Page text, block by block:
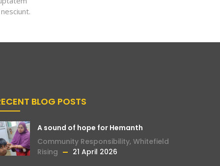
BLOG POSTS
A sound of hope for Hemanth
Community Responsibility, Whitefield
Rising
21 April 2026